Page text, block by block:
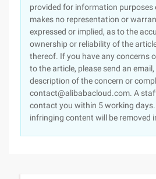
provided for information purposes
makes no representation or
expressed or implied, as to the
ownership or reliability of the
thereof. If you have any concerns
to the article, please send an
description of the concern or
contact@alibabacloud.com. A
contact you within 5 working days.
infringing content will be removed